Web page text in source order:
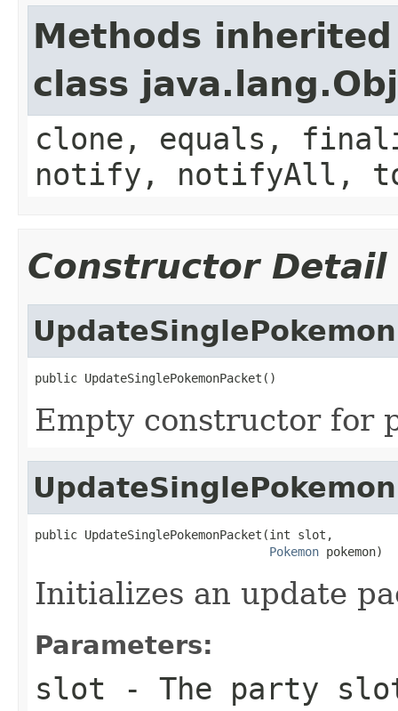
Methods
class
clone, equals,
notify, notifyAll,
Constructor Detail
public UpdateSinglePokemonPacket()
Empty constructor for
public UpdateSinglePokemonPacket(int slot,
Pokemon pokemon)
Initializes an update
Parameters:
slot - The party